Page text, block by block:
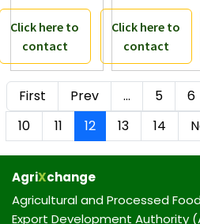
Click here to
contact
Click here to
contact
First Prev … 5 6
10
11 12 13 14
AgriXchange
Agricultural and Processed
Export Development Authority